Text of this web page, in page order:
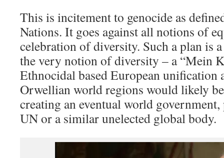
This is incitement to genocide as
Nations. It goes against all notions of
celebration of diversity. Such a plan is
the very notion of diversity – a “Mein
Ethnocidal based European unification
Orwellian world regions would likely
creating an eventual world
UN or a similar unelected global body.